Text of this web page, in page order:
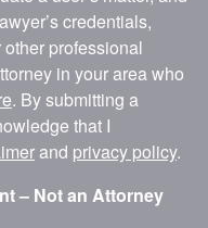
credentials,
professional
in your area who
. By submitting a
that I
and privacy policy.
– Not an Attorney